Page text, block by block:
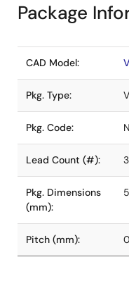
Package
CAD Model:
Pkg. Type:
Pkg. Code:
Lead Count (#):
Pkg. Dimensions
(mm):
Pitch (mm):